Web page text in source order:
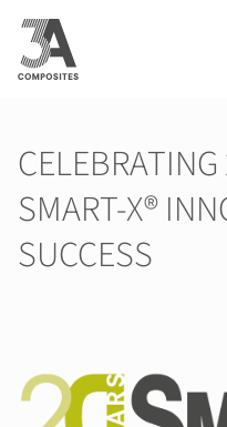
search
term
SMART-X®
SUCCESS